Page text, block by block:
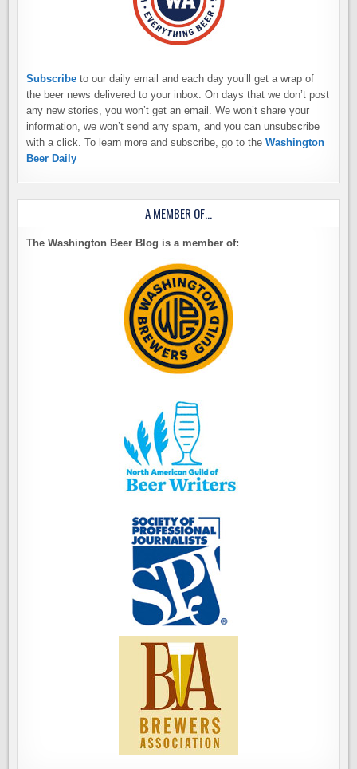
Subscribe to our daily email and each day you’ll get a wrap of
the beer news delivered to your inbox. On days that we don’t post
any new stories, you won’t get an email. We won’t share your
information, we won’t send any spam, and you can unsubscribe
with a click. To learn more and subscribe, go to theWashington
Beer Daily
A MEMBER OF…
The Washington Beer Blog is a member of: